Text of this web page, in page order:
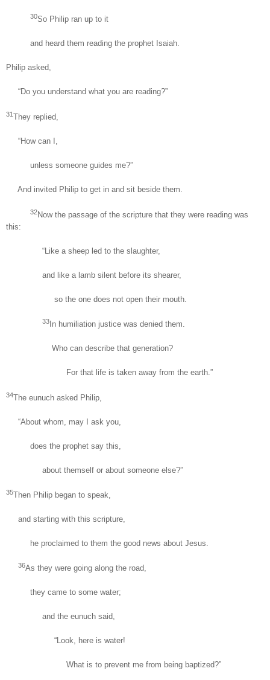
30So Philip ran up to it
and heard them reading the prophet Isaiah.
Philip asked,
“Do you understand what you are reading?”
31They replied,
“How can I,
unless someone guides me?”
And invited Philip to get in and sit beside them.
32Now the passage of the scripture that they were reading was
this:
“Like a sheep led to the slaughter,
and like a lamb silent before its shearer,
so the one does not open their mouth.
33 In humiliation justice was denied them.
Who can describe that generation?
For that life is taken away from the earth.”
34The eunuch asked Philip,
“About whom, may I ask you,
does the prophet say this,
about themself or about someone else?”
35Then Philip began to speak,
and starting with this scripture,
he proclaimed to them the good news about Jesus.
36As they were going along the road,
they came to some water;
and the eunuch said,
“Look, here is water!
What is to prevent me from being baptized?”